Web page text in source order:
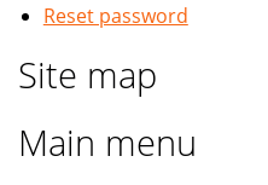
Reset password
Site map
Main menu